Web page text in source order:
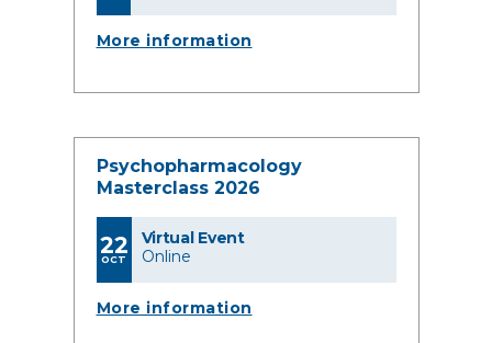
More information
Psychopharmacology
Masterclass 2026
22
OCT
Virtual Event
Online
More information